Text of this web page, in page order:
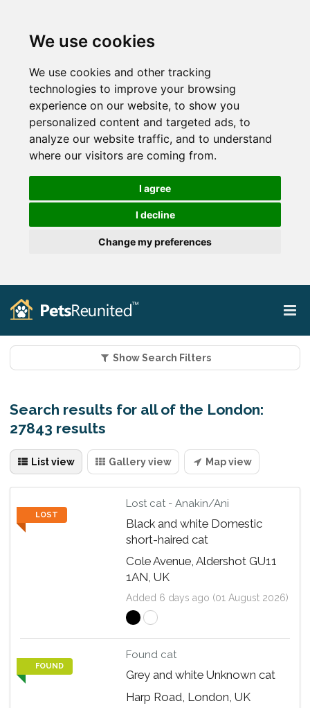
We use cookies
We use cookies and other tracking
technologies to improve your browsing
experience on our website, to show you
personalized content and targeted ads, to
analyze our website traffic, and to understand
where our visitors are coming from.
I agree
I decline
Change my preferences
Show Search Filters
Search results for all of the London:
27843 results
List view Gallery view Map view
LOST
Lost cat - Anakin/Ani
Black and white Domestic
short-haired cat
Cole Avenue, Aldershot GU11
1AN, UK
Added 6 days ago (01 August 2026)
FOUND
Found cat
Grey and white Unknown cat
Harp Road, London, UK